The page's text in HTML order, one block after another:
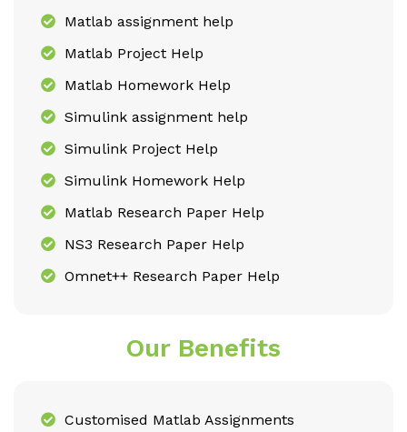
Matlab assignment help
Matlab Project Help
Matlab Homework Help
Simulink assignment help
Simulink Project Help
Simulink Homework Help
Matlab Research Paper Help
NS3 Research Paper Help
Omnet++ Research Paper Help
Our Benefits
Customised Matlab Assignments